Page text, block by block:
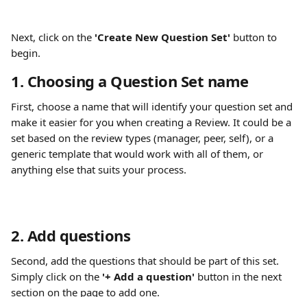
Next, click on the 'Create New Question Set' button to
begin.
1. Choosing a Question Set name
First, choose a name that will identify your question set and
make it easier for you when creating a Review. It could be a
set based on the review types (manager, peer, self), or a
generic template that would work with all of them, or
anything else that suits your process.
2. Add questions
Second, add the questions that should be part of this set.
Simply click on the '+ Add a question' button in the next
section on the page to add one.